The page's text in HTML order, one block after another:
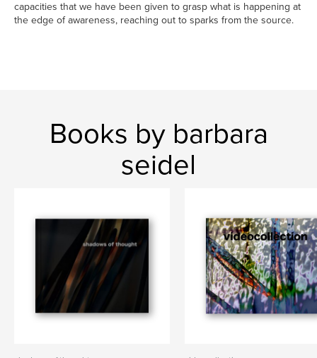
capacities that we have been given to grasp what is happening at
the edge of awareness, reaching out to sparks from the source.
Books by barbara
seidel